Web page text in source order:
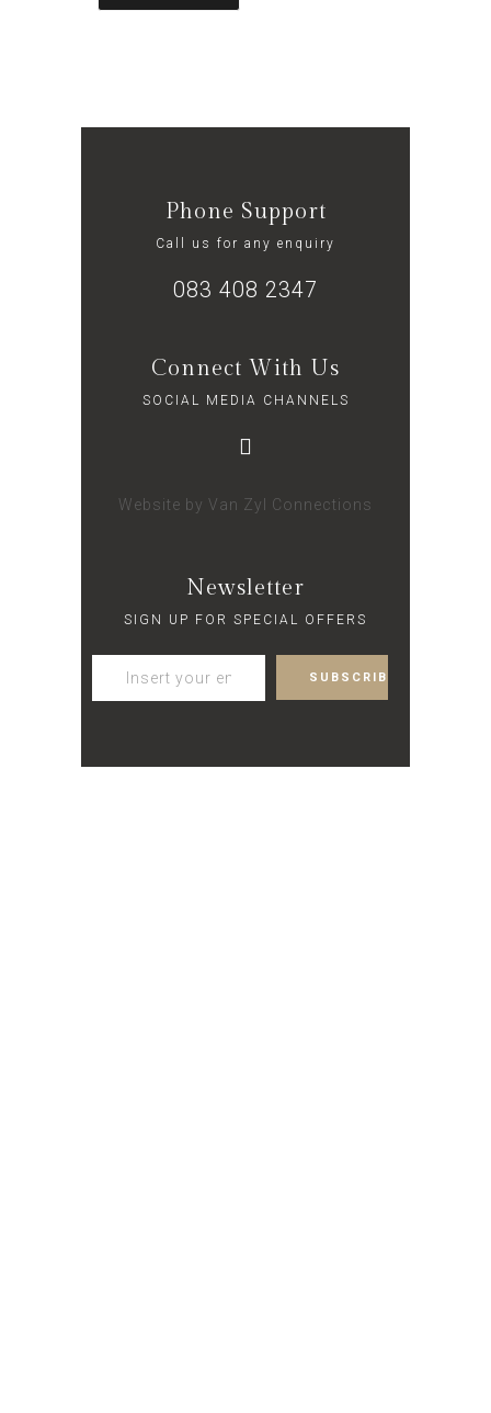
Phone Support
Call us for any enquiry
083 408 2347
Connect With Us
SOCIAL MEDIA CHANNELS
Website by Van Zyl Connections
Newsletter
SIGN UP FOR SPECIAL OFFERS